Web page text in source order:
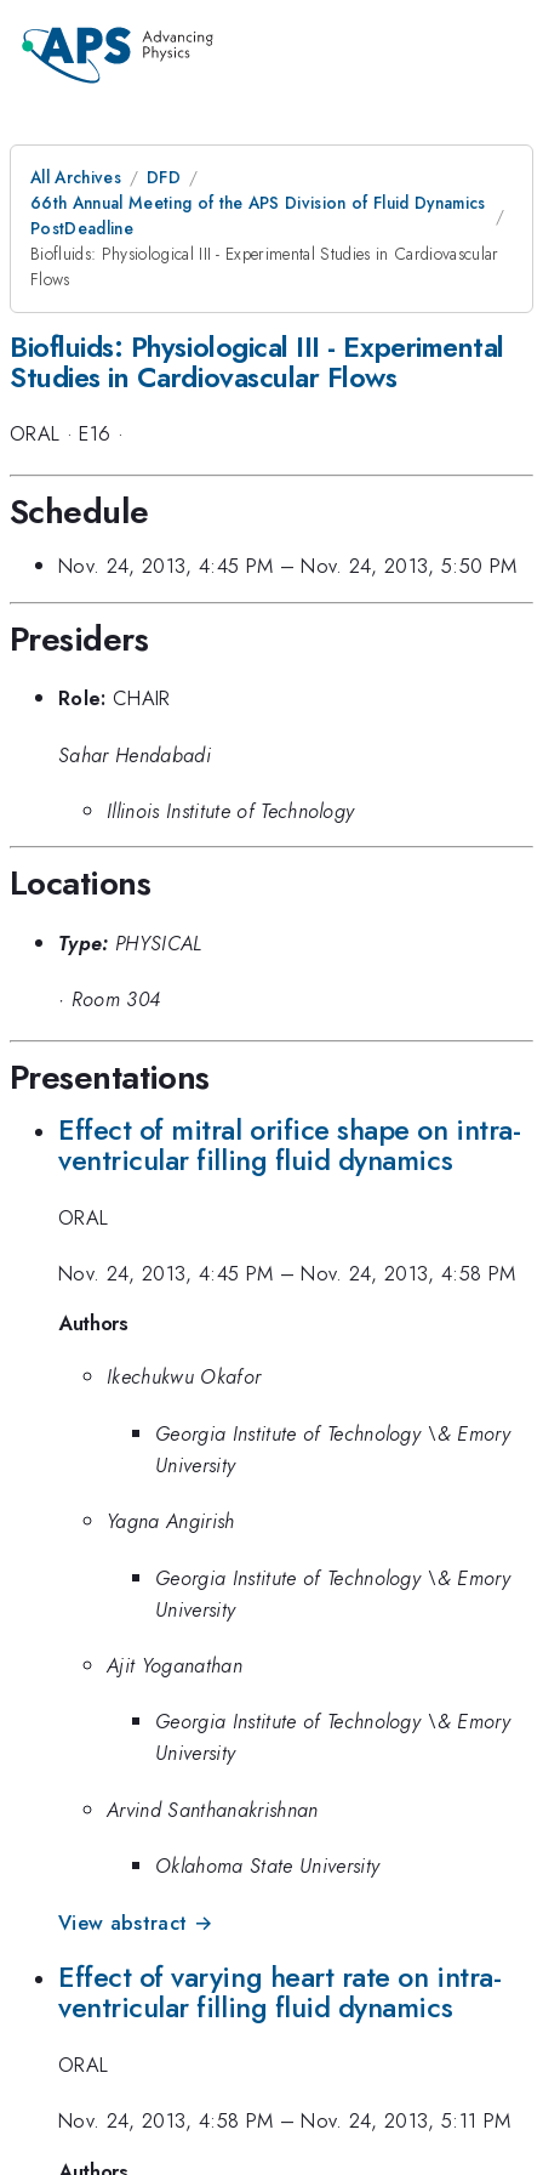
All Archives
DFD
66th Annual Meeting of the APS Division of Fluid Dynamics
PostDeadline
Biofluids: Physiological III - Experimental Studies in Cardiovascular
Flows
Biofluids: Physiological III - Experimental
Studies in Cardiovascular Flows
ORAL ·E16 ·
Schedule
Nov. 24, 2013, 4:45 PM –Nov. 24, 2013, 5:50 PM
Presiders
Role: CHAIR
Sahar Hendabadi
Illinois Institute of Technology
Locations
Type: PHYSICAL
· Room 304
Presentations
Effect of mitral orifice shape on intra-
ventricular filling fluid dynamics
ORAL
Nov. 24, 2013, 4:45 PM –Nov. 24, 2013, 4:58 PM
Authors
Ikechukwu Okafor
Georgia Institute of Technology \& Emory
University
Yagna Angirish
Georgia Institute of Technology \& Emory
University
Ajit Yoganathan
Georgia Institute of Technology \& Emory
University
Arvind Santhanakrishnan
Oklahoma State University
View abstract →
Effect of varying heart rate on intra-
ventricular filling fluid dynamics
ORAL
Nov. 24, 2013, 4:58 PM –Nov. 24, 2013, 5:11 PM